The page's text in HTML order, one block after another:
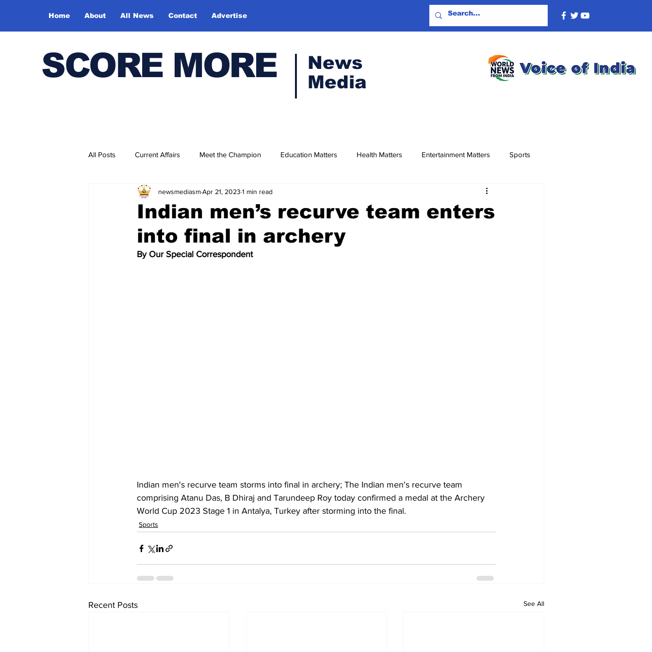
Home About All News Contact Advertise
SCORE MORE
News
Media
All Posts Current Affairs Meet the Champion Education Matters Health Matters Entertainment Matters Sports
Bharatiya Kala Vedika
Indian men’s recurve team enters
into final in archery
newsmediasmApr 21, 2023 1 min read
By Our Special Correspondent
Indian men's recurve team storms into final in archery; The Indian men's recurve team
comprising Atanu Das, B Dhiraj and Tarundeep Roy today confirmed a medal at the Archery
World Cup 2023 Stage 1 in Antalya, Turkey after storming into the final.
Sports
Recent Posts See All